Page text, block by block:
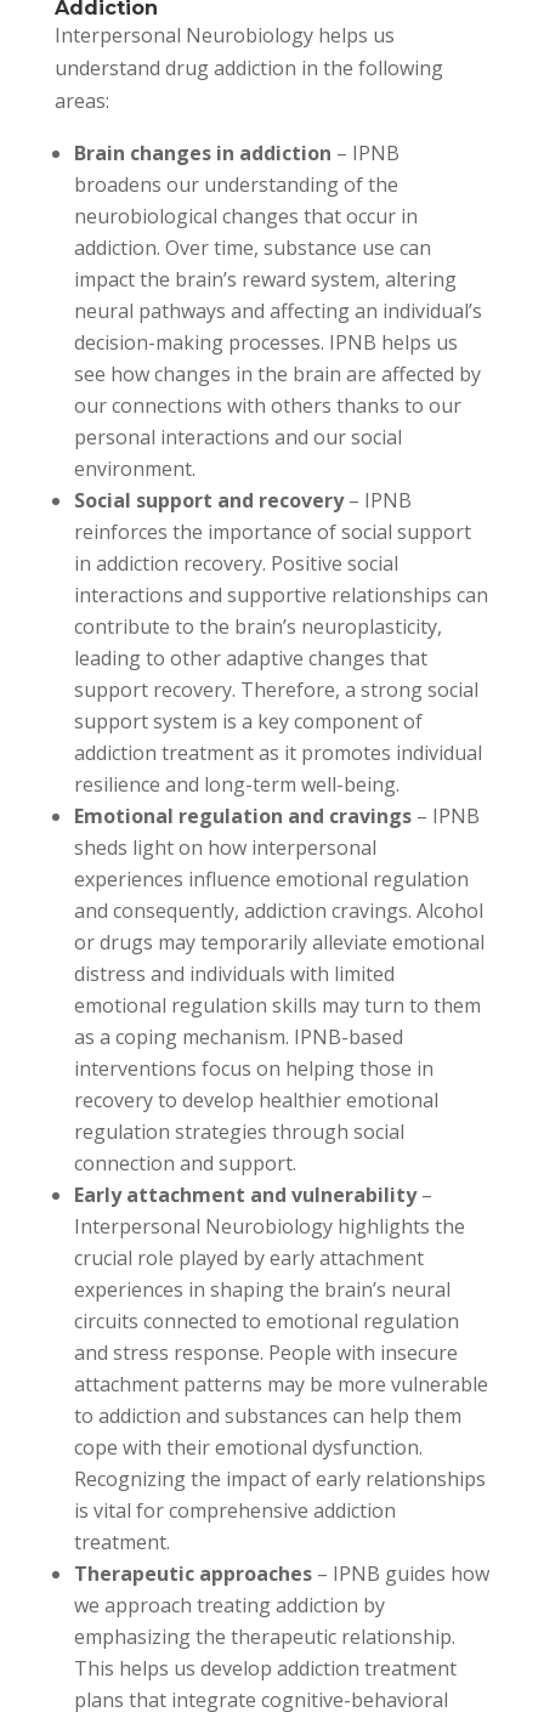
Addiction
Interpersonal Neurobiology helps us
understand drug addiction in the following
areas:
Brain changes in addiction – IPNB
broadens our understanding of the
neurobiological changes that occur in
addiction. Over time, substance use can
impact the brain’s reward system, altering
neural pathways and affecting an individual’s
decision-making processes. IPNB helps us
see how changes in the brain are affected by
our connections with others thanks to our
personal interactions and our social
environment.
Social support and recovery– IPNB
reinforces the importance of social support
in addiction recovery. Positive social
interactions and supportive relationships can
contribute to the brain’s neuroplasticity,
leading to other adaptive changes that
support recovery. Therefore, a strong social
support system is a key component of
addiction treatment as it promotes individual
resilience and long-term well-being.
Emotional regulation and cravings– IPNB
sheds light on how interpersonal
experiences influence emotional regulation
and consequently, addiction cravings. Alcohol
or drugs may temporarily alleviate emotional
distress and individuals with limited
emotional regulation skills may turn to them
as a coping mechanism. IPNB-based
interventions focus on helping those in
recovery to develop healthier emotional
regulation strategies through social
connection and support.
Early attachment and vulnerability–
Interpersonal Neurobiology highlights the
crucial role played by early attachment
experiences in shaping the brain’s neural
circuits connected to emotional regulation
and stress response. People with insecure
attachment patterns may be more vulnerable
to addiction and substances can help them
cope with their emotional dysfunction.
Recognizing the impact of early relationships
is vital for comprehensive addiction
treatment.
Therapeutic approaches– IPNB guides how
we approach treating addiction by
emphasizing the therapeutic relationship.
This helps us develop addiction treatment
plans that integrate cognitive-behavioral